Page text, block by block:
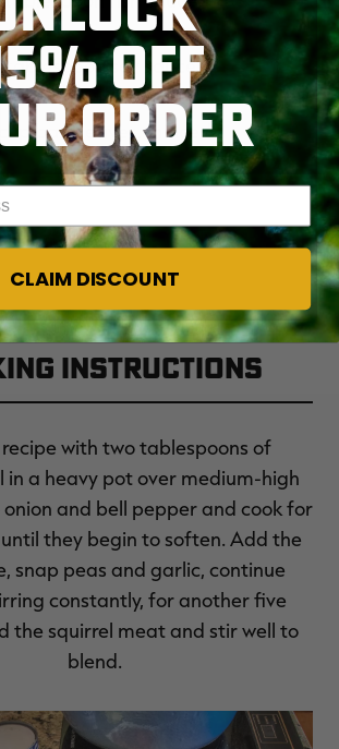
1 tablespoon soy sauce
basil leaves, minced
Instructions
with two tablespoons of
in a heavy pot over medium-high
and bell pepper and cook for
they begin to soften. Add the
snap peas and garlic, continue
constantly, for another five
the squirrel meat and stir well to
blend.
OFF
ORDER
CLAIM DISCOUNT